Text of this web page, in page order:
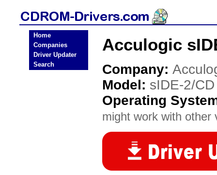
Home
Companies
Driver Updater
Search
Acculogic
Company:
Model: sIDE-2/CD
Operating
might work with other